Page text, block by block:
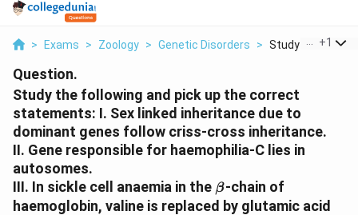
> Exams > Zoology > Genetic Disorders > Study The+1
Question.
Study the following and pick up the correct
statements: I. Sex linked inheritance due to
dominant genes follow criss-cross inheritance.
II. Gene responsible for haemophilia-C lies in
autosomes.
III. In sickle cell anaemia in the \beta
β-chain of
haemoglobin, valine is replaced by glutamic acid